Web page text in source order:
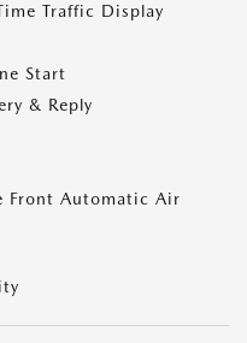
Traffic Display
Start
& Reply
Front Automatic Air